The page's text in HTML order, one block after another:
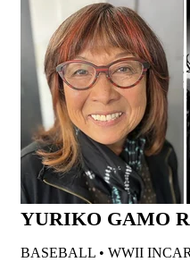
YURIKO GAMO
BASEBALL • WWII